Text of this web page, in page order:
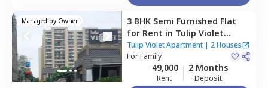
Managed by Owner 3 BHK Semi Furnished Flat
for Rent in Tulip Violet
Apartment,Sector 69,
Gurgaon
Tulip Violet Apartment| 2 Houses
ForFamily
49,000
Rent
2 Months
Deposit